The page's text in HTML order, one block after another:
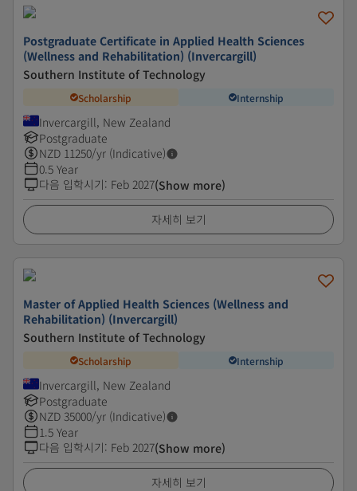
Postgraduate Certificate in Applied Health Sciences
(Wellness and Rehabilitation) (Invercargill)
Southern Institute of Technology
Scholarship Internship
Invercargill, New Zealand
Postgraduate
NZD 11250/yr (Indicative)
0.5 Year
다음 입학시기: Feb 2027(Show more)
자세히 보기
Master of Applied Health Sciences (Wellness and
Rehabilitation) (Invercargill)
Southern Institute of Technology
Scholarship Internship
Invercargill, New Zealand
Postgraduate
NZD 35000/yr (Indicative)
1.5 Year
다음 입학시기: Feb 2027(Show more)
자세히 보기